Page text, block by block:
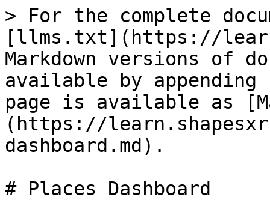
> For the complete
[llms.txt](https://
Markdown versions of
available by
page is available as
(https://
dashboard.md).
# Places Dashboard